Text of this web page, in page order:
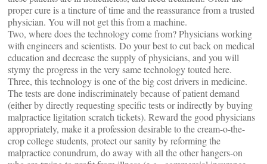
proper cure is a tincture of time and the reassurance from a trusted
physician. You will not get this from a machine.
Two, where does the technology come from? Physicians working
with engineers and scientists. Do your best to cut back on medical
education and decrease the supply of physicians, and you will
stymy the progress in the very same technology touted here.
Three, this technology is one of the big cost drivers in medicine.
The tests are done indiscriminately because of patient demand
(either by directly requesting specific tests or indirectly by buying
malpractice ligitation scratch tickets). Reward the good physicians
appropriately, make it a profession desirable to the cream-o-the-
crop college students, protect our sanity by reforming the
malpractice conundrum, do away with all the other hangers-on